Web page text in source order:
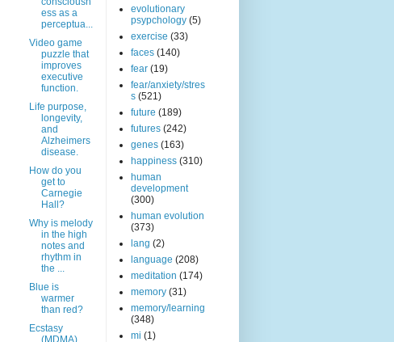
ess as a
perceptua...
Video game
puzzle that
improves
executive
function.
Life purpose,
longevity,
and
Alzheimers
disease.
How do you
get to
Carnegie
Hall?
Why is melody
in the high
notes and
rhythm in
the ...
Blue is
warmer
than red?
Ecstasy
evolutionary
psypchology (5)
exercise (33)
faces (140)
fear (19)
fear/anxiety/stres
s (521)
future (189)
futures (242)
genes (163)
happiness (310)
human
development
(300)
human evolution
(373)
lang (2)
language (208)
meditation (174)
memory (31)
memory/learning
(348)
mi (1)